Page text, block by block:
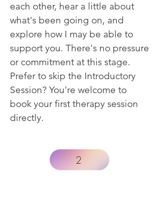
each other, hear a little about
what's been going on, and
explore how I may be able to
support you. There's no pressure
or commitment at this stage.
Prefer to skip the Introductory
Session? You're welcome to
book your first therapy session
directly.
2